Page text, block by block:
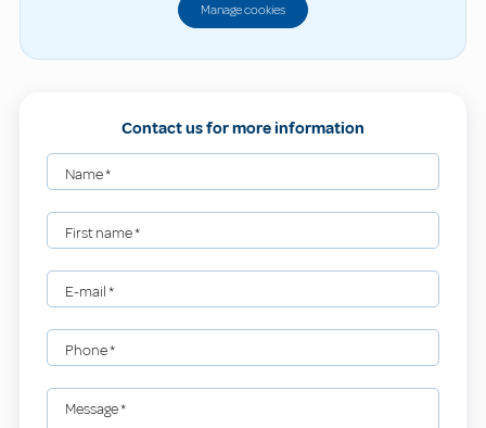
Manage cookies
Contact us for more information
Name*
First name*
E-mail*
Phone*
Message*